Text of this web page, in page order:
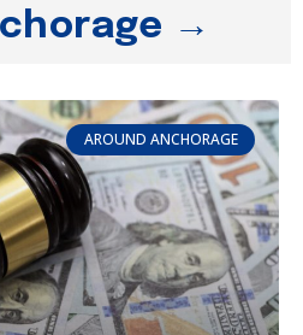
→
AROUND ANCHORAGE